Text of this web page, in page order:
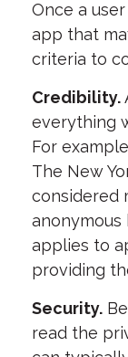
Once a
app that
criteria to
Credibility.
everything
For
The New
considered
anonymous
applies to
providing
Security.
read the